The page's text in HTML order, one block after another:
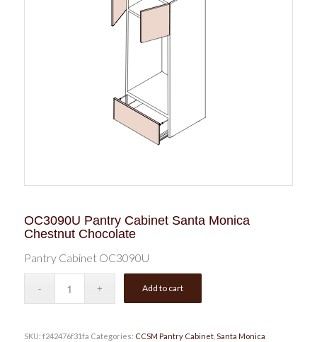
OC3090U Pantry Cabinet Santa Monica
Chestnut Chocolate
Pantry Cabinet OC3090U
Add to cart
SKU: f242476f31fa Categories: CCSM Pantry Cabinet, Santa Monica